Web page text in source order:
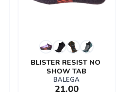
BLISTER RESIST NO
SHOW TAB
BALEGA
21.00